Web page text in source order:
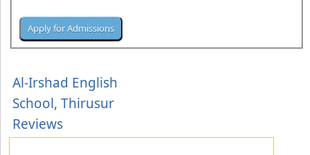
Al-Irshad English
School, Thirusur
Reviews